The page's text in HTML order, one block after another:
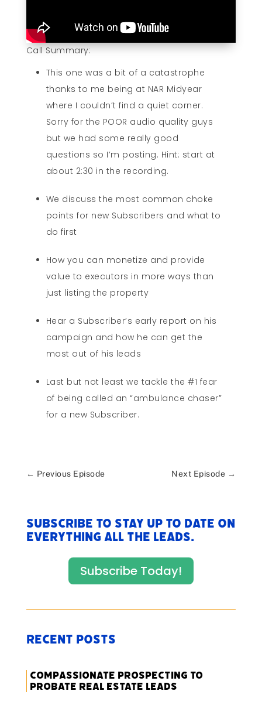
Call Summary:
This one was a bit of a catastrophe
thanks to me being at NAR Midyear
where I couldn’t find a quiet corner.
Sorry for the POOR audio quality guys
but we had some really good
questions so I’m posting. Hint: start at
about 2:30 in the recording.
We discuss the most common choke
points for new Subscribers and what to
do first
How you can monetize and provide
value to executors in more ways than
just listing the property
Hear a Subscriber’s early report on his
campaign and how he can get the
most out of his leads
Last but not least we tackle the #1 fear
of being called an “ambulance chaser”
for a new Subscriber.
← Previous Episode Next Episode →
Subscribe to stay up to date on
everything All The Leads.
Subscribe Today!
Recent Posts
Compassionate Prospecting to
Probate Real Estate Leads